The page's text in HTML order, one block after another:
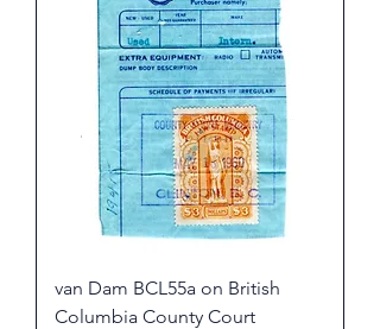
van Dam BCL55a on British
Columbia County Court